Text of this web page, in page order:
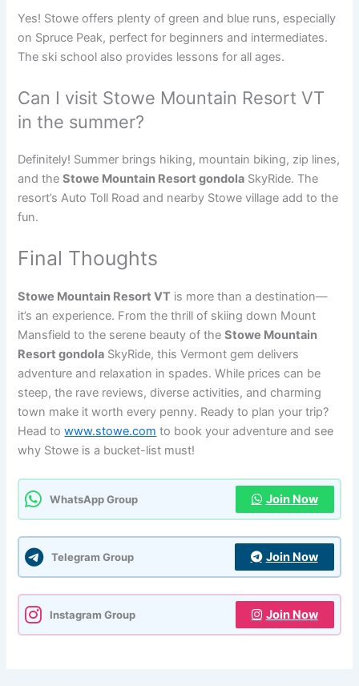
Yes! Stowe offers plenty of green and blue runs, especially
on Spruce Peak, perfect for beginners and intermediates.
The ski school also provides lessons for all ages.
Can I visit Stowe Mountain Resort VT
in the summer?
Definitely! Summer brings hiking, mountain biking, zip lines,
and theStowe Mountain Resort gondola SkyRide. The
resort’s Auto Toll Road and nearby Stowe village add to the
fun.
Final Thoughts
Stowe Mountain Resort VT is more than a destination—
it’s an experience. From the thrill of skiing down Mount
Mansfield to the serene beauty of theStowe Mountain
Resort gondola SkyRide, this Vermont gem delivers
adventure and relaxation in spades. While prices can be
steep, the rave reviews, diverse activities, and charming
town make it worth every penny. Ready to plan your trip?
Head towww.stowe.com to book your adventure and see
why Stowe is a bucket-list must!
WhatsApp Group Join Now
Telegram Group Join Now
Instagram Group Join Now